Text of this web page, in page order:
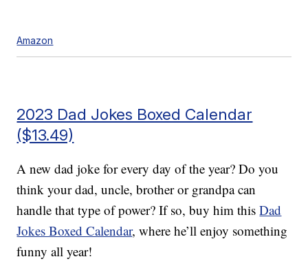
Amazon
2023 Dad Jokes Boxed Calendar
($13.49)
A new dad joke for every day of the year? Do you
think your dad, uncle, brother or grandpa can
handle that type of power? If so, buy him thisDad
Jokes Boxed Calendar, where he’ll enjoy something
funny all year!